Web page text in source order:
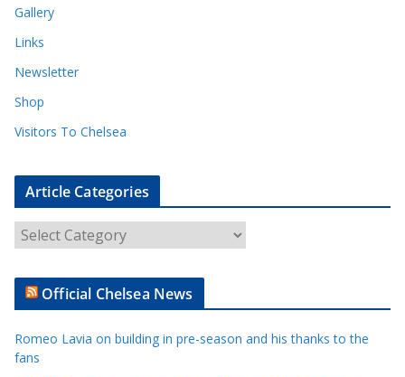
Gallery
Links
Newsletter
Shop
Visitors To Chelsea
Article Categories
r
t
l
e
Official Chelsea News
Romeo Lavia on building in pre-season and his thanks to the
fans